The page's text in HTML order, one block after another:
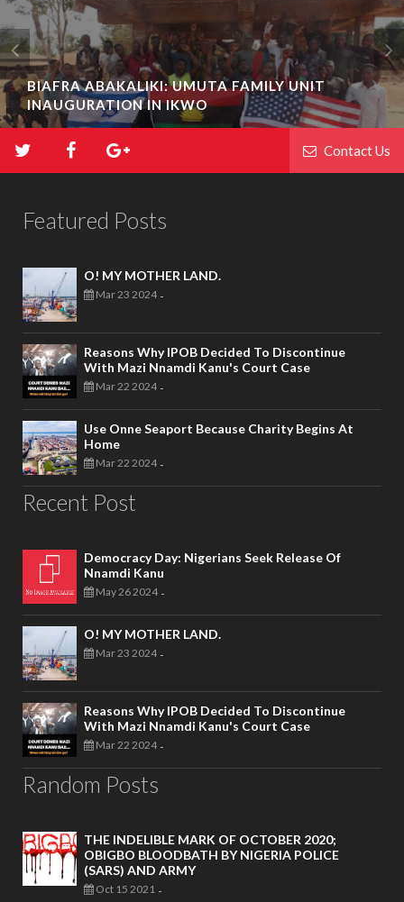
BIAFRA ABAKALIKI: UMUTA FAMILY UNIT
INAUGURATION IN IKWO
Contact Us
Featured Posts
O! MY MOTHER LAND.
Mar 23 2024 -
Reasons Why IPOB Decided To Discontinue
With Mazi Nnamdi Kanu's Court Case
Mar 22 2024 -
Use Onne Seaport Because Charity Begins At
Home
Mar 22 2024 -
Recent Post
Democracy Day: Nigerians Seek Release Of
Nnamdi Kanu
May 26 2024 -
O! MY MOTHER LAND.
Mar 23 2024 -
Reasons Why IPOB Decided To Discontinue
With Mazi Nnamdi Kanu's Court Case
Mar 22 2024 -
Random Posts
THE INDELIBLE MARK OF OCTOBER 2020;
OBIGBO BLOODBATH BY NIGERIA POLICE
(SARS) AND ARMY
Oct 15 2021 -